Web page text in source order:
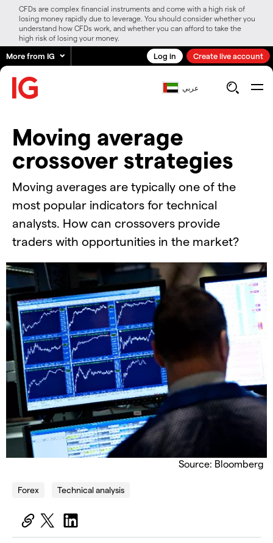
CFDs are complex financial instruments and come with a high risk of
losing money rapidly due to leverage. You should consider whether you
understand how CFDs work, and whether you can afford to take the
high risk of losing your money.
More from IG Log in Create live account
عربي
​Moving average
crossover strategies
Moving averages are typically one of the
most popular indicators for technical
analysts. How can crossovers provide
traders with opportunities in the market?
Source: Bloomberg
Forex Technical analysis